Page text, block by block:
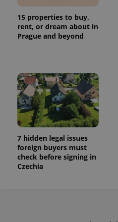
15 properties to buy,
rent, or dream about in
Prague and beyond
7 hidden legal issues
foreign buyers must
check before signing in
Czechia